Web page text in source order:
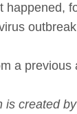
happened,
a previous
is created